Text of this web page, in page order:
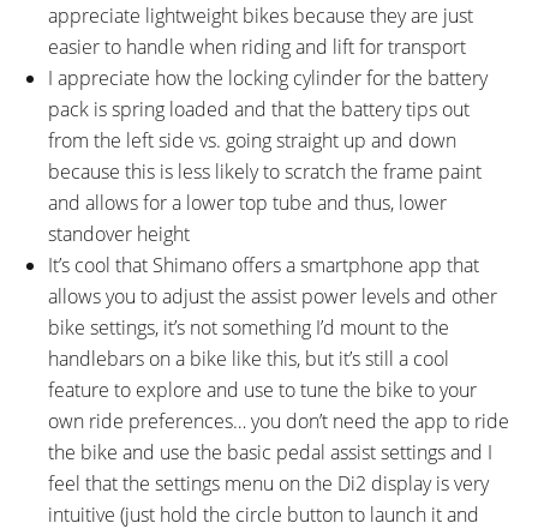
appreciate lightweight bikes because they are just
easier to handle when riding and lift for transport
I appreciate how the locking cylinder for the battery
pack is spring loaded and that the battery tips out
from the left side vs. going straight up and down
because this is less likely to scratch the frame paint
and allows for a lower top tube and thus, lower
standover height
It’s cool that Shimano offers a smartphone app that
allows you to adjust the assist power levels and other
bike settings, it’s not something I’d mount to the
handlebars on a bike like this, but it’s still a cool
feature to explore and use to tune the bike to your
own ride preferences… you don’t need the app to ride
the bike and use the basic pedal assist settings and I
feel that the settings menu on the Di2 display is very
intuitive (just hold the circle button to launch it and